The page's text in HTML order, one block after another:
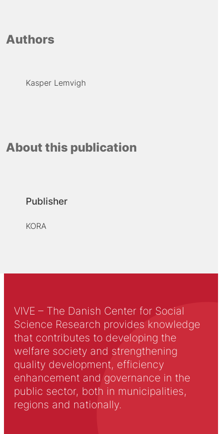
Authors
Kasper Lemvigh
About this publication
Publisher
KORA
VIVE – The Danish Center for Social
Science Research provides knowledge
that contributes to developing the
welfare society and strengthening
quality development, efficiency
enhancement and governance in the
public sector, both in municipalities,
regions and nationally.